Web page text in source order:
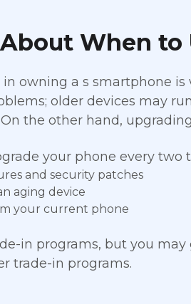
When to
owning a s smartphone
older devices may
the other hand,
your phone every two
and security patches
aging device
your current phone
in programs, but you
trade-in programs.